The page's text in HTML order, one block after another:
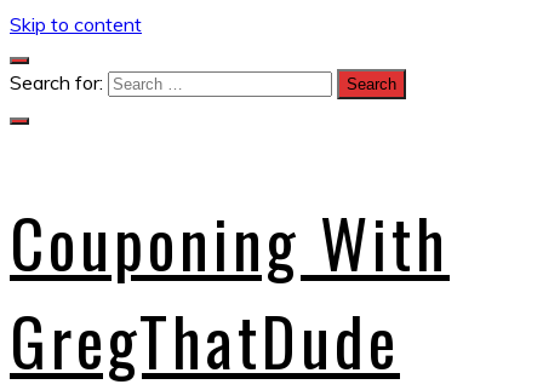
Skip to content
Search for:
Couponing With
GregThatDude